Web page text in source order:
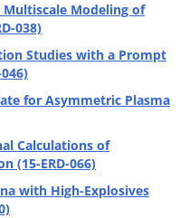
Modeling of
038)
Studies with a Prompt
for Asymmetric Plasma
Calculations of
(15-ERD-066)
with High-Explosives